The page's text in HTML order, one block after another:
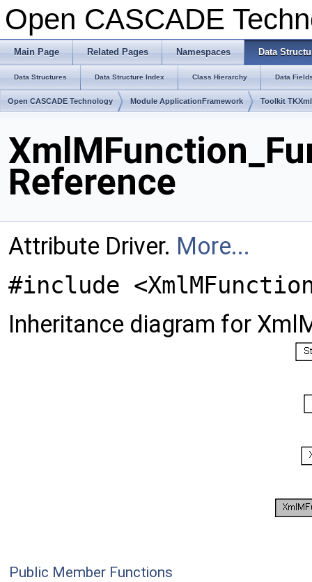
Open CASCADE
Main Page Related Pages Namespaces Data
Data Structures Data Structure Index Class Hierarchy Data
Open CASCADE Technology Module ApplicationFramework Toolkit
Reference
Attribute Driver. More...
#include
Inheritance diagram for
Public Member Functions